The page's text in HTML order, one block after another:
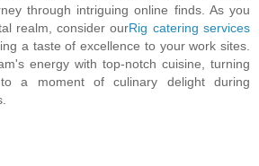
through intriguing online finds. As you
realm, consider ourRig catering services
a taste of excellence to your work sites.
energy with top-notch cuisine, turning
a moment of culinary delight during